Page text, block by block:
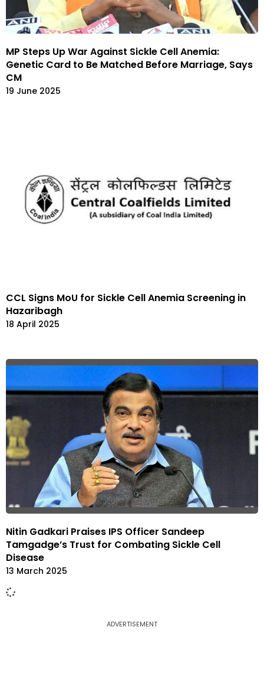
MP Steps Up War Against Sickle Cell Anemia:
Genetic Card to Be Matched Before Marriage, Says
CM
19 June 2025
CCL Signs MoU for Sickle Cell Anemia Screening in
Hazaribagh
18 April 2025
Nitin Gadkari Praises IPS Officer Sandeep
Tamgadge’s Trust for Combating Sickle Cell
Disease
13 March 2025
ADVERTISEMENT